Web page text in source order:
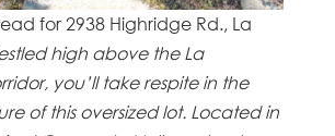
for 2938 Highridge Rd., La
high above the La
you’ll take respite in the
of this oversized lot. Located in